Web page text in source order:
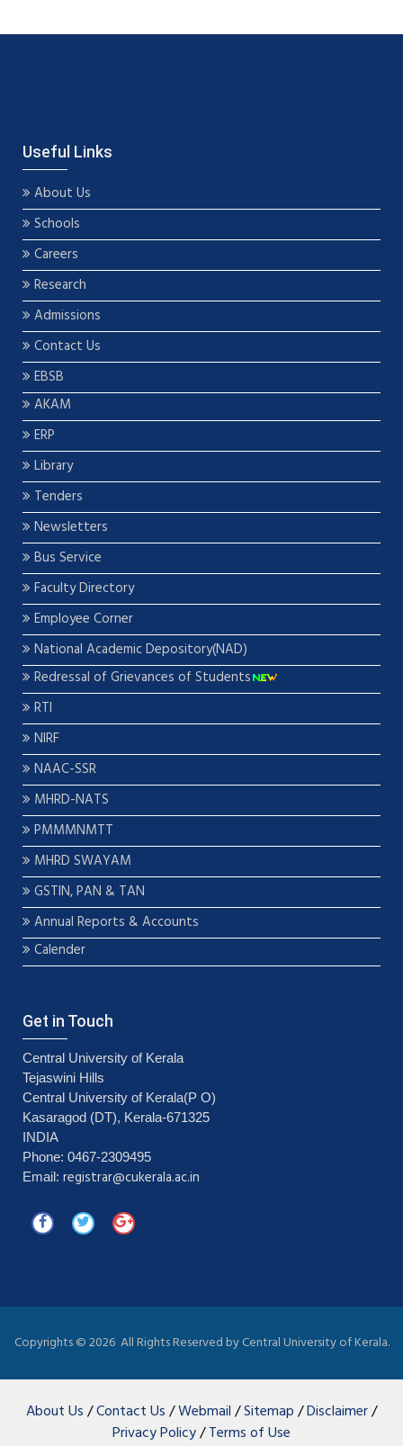
Useful Links
About Us
Schools
Careers
Research
Admissions
Contact Us
EBSB
AKAM
ERP
Library
Tenders
Newsletters
Bus Service
Faculty Directory
Employee Corner
National Academic Depository(NAD)
Redressal of Grievances of Students
RTI
NIRF
NAAC-SSR
MHRD-NATS
PMMMNMTT
MHRD SWAYAM
GSTIN, PAN & TAN
Annual Reports & Accounts
Calender
Get in Touch
Central University of Kerala
Tejaswini Hills
Central University of Kerala(P O)
Kasaragod (DT), Kerala-671325
INDIA
Phone: 0467-2309495
Email: registrar@cukerala.ac.in
Copyrights ©2026 All Rights Reserved by Central University of Kerala.
About Us/Contact Us/Webmail/Sitemap/Disclaimer/
Privacy Policy/Terms of Use